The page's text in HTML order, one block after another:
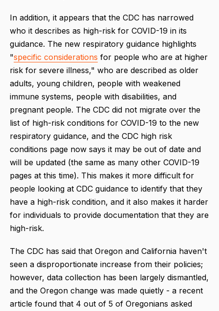
In addition, it appears that the CDC has narrowed
who it describes as high-risk for COVID-19 in its
guidance. The new respiratory guidance highlights
"specific considerations for people who are at higher
risk for severe illness," who are described as older
adults, young children, people with weakened
immune systems, people with disabilities, and
pregnant people. The CDC did not migrate over the
list of high-risk conditions for COVID-19 to the new
respiratory guidance, and the CDC high risk
conditions page now says it may be out of date and
will be updated (the same as many other COVID-19
pages at this time). This makes it more difficult for
people looking at CDC guidance to identify that they
have a high-risk condition, and it also makes it harder
for individuals to provide documentation that they are
high-risk.
The CDC has said that Oregon and California haven't
seen a disproportionate increase from their policies;
however, data collection has been largely dismantled,
and the Oregon change was made quietly - a recent
article found that 4 out of 5 of Oregonians asked